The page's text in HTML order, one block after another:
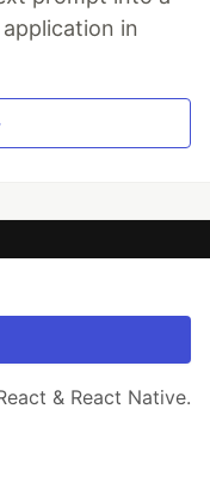
in
& React Native.